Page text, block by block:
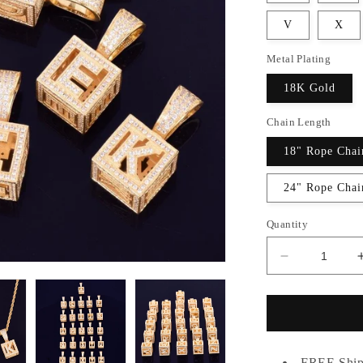
V X
Metal Plating
18K Gold
Chain Length
18" Rope
24" Rope
Quantity
Decrease
quantity
for
SQUARE